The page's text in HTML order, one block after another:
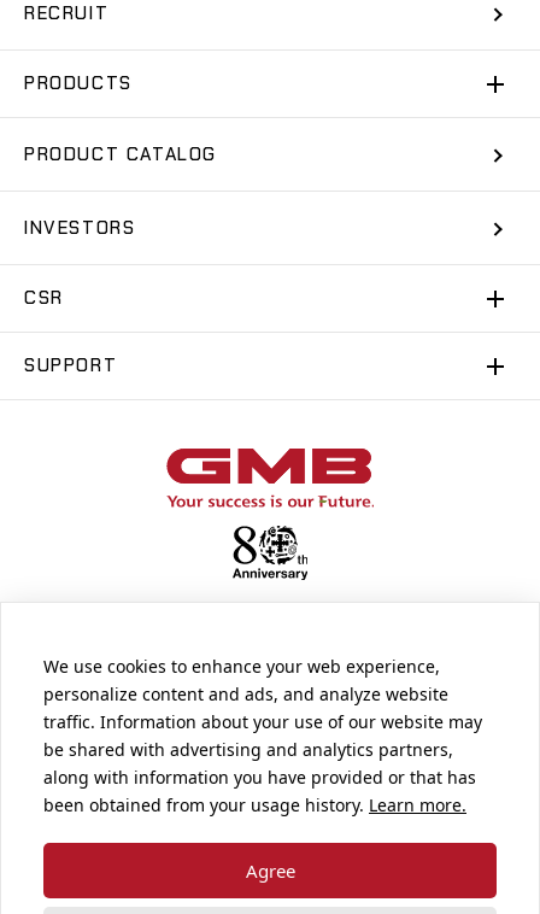
SUPPORT
Pri vacy Policy
Disclaimer of Liability
RECRUIT
PRODUCTS
PRODUCT CATALOG
INVESTORS
CSR
SUPPORT
We use cookies to enhance your web experience,
personalize content and ads, and analyze website
traffic. Information about your use of our website may
be shared with advertising and analytics partners,
along with information you have provided or that has
been obtained from your usage history. Learn more.
Agree